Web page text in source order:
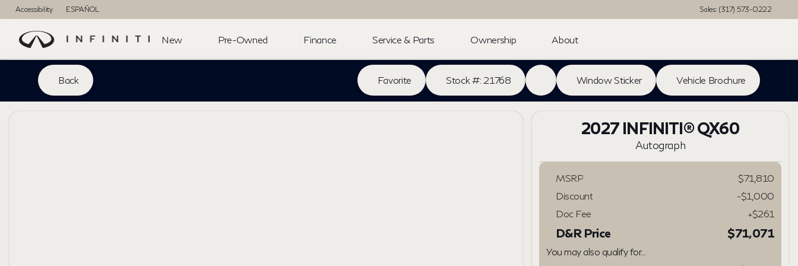
Accessibility ESPAÑOL Sales: (317) 573-0222
New Pre-Owned Finance Service & Parts Ownership About
Back Favorite Stock #: 21768 Window Sticker Vehicle Brochure
2027 INFINITI® QX60
Autograph
MSRP
$71,810
Discount
-$1,000
Doc Fee
+$261
D&R Price $71,071
You may also qualify for...